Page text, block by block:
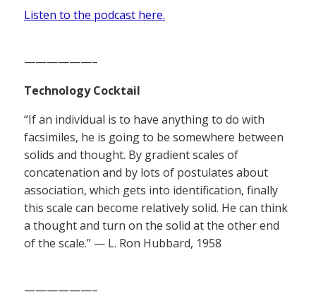
Listen to the podcast here.
——————–
Technology Cocktail
“If an individual is to have anything to do with
facsimiles, he is going to be somewhere between
solids and thought. By gradient scales of
concatenation and by lots of postulates about
association, which gets into identification, finally
this scale can become relatively solid. He can think
a thought and turn on the solid at the other end
of the scale.” — L. Ron Hubbard, 1958
——————–